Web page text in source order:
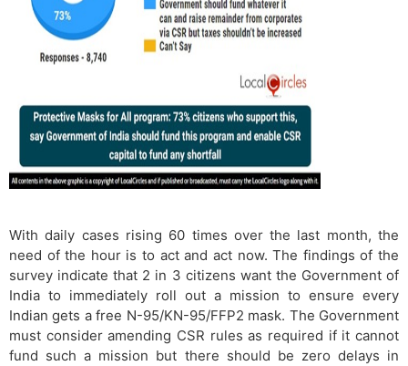
With daily cases rising 60 times over the last month, the
need of the hour is to act and act now. The findings of the
survey indicate that 2 in 3 citizens want the Government of
India to immediately roll out a mission to ensure every
Indian gets a free N-95/KN-95/FFP2 mask. The Government
must consider amending CSR rules as required if it cannot
fund such a mission but there should be zero delays in